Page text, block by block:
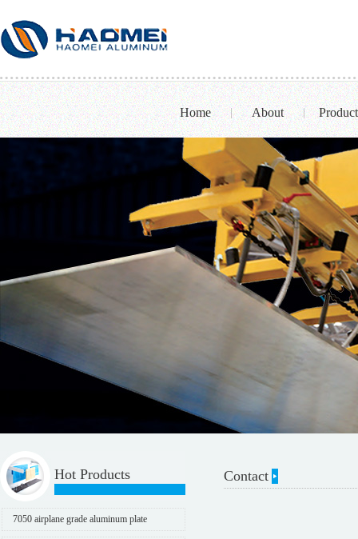
Home | About |
Hot Products
7050 airplane grade aluminum plate
Contact